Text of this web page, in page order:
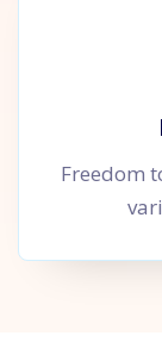
Freedom